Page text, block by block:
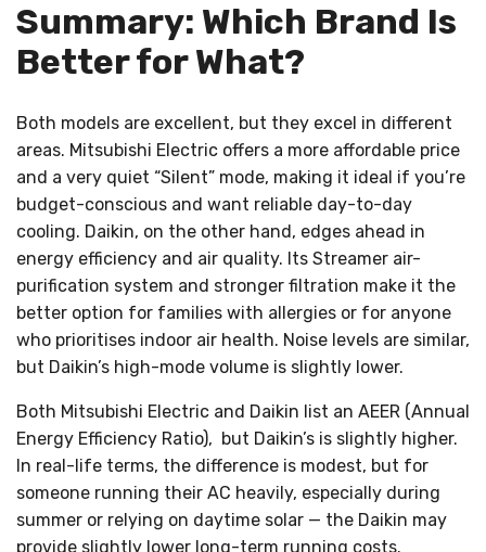
Summary: Which Brand Is
Better for What?
Both models are excellent, but they excel in different
areas. Mitsubishi Electric offers a more affordable price
and a very quiet “Silent” mode, making it ideal if you’re
budget-conscious and want reliable day-to-day
cooling. Daikin, on the other hand, edges ahead in
energy efficiency and air quality. Its Streamer air-
purification system and stronger filtration make it the
better option for families with allergies or for anyone
who prioritises indoor air health. Noise levels are similar,
but Daikin’s high-mode volume is slightly lower.
Both Mitsubishi Electric and Daikin list an AEER (Annual
Energy Efficiency Ratio), but Daikin’s is slightly higher.
In real-life terms, the difference is modest, but for
someone running their AC heavily, especially during
summer or relying on daytime solar — the Daikin may
provide slightly lower long-term running costs.